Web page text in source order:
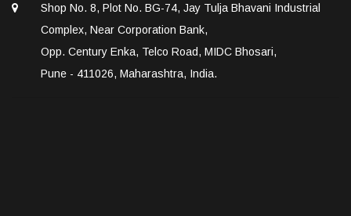
Shop No. 8, Plot No. BG-74, Jay Tulja Bhavani Industrial
Complex, Near Corporation Bank,
Opp. Century Enka, Telco Road, MIDC Bhosari,
Pune - 411026, Maharashtra, India.